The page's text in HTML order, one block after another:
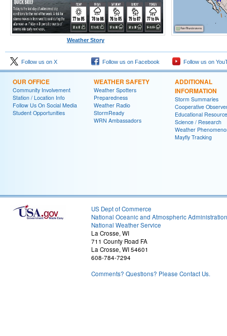
Weather Story
Follow us on X Follow us on Facebook Follow us on
OUR OFFICE
Community Involvement
Station / Location Info
Follow Us On Social Media
Student Opportunities
WEATHER SAFETY
Weather Spotters
Preparedness
Weather Radio
StormReady
WRN Ambassadors
ADDITIONAL
INFORMATION
Storm Summaries
Cooperative
Educational
Science / Research
Weather
Mayfly Tracking
US Dept of Commerce
National Oceanic and Atmospheric Administration
National Weather Service
La Crosse, WI
711 County Road FA
La Crosse, WI 54601
608-784-7294
Comments? Questions? Please Contact Us.